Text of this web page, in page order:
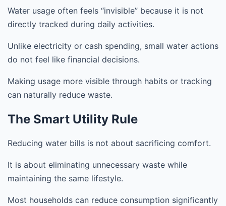
Water usage often feels “invisible” because it is not
directly tracked during daily activities.
Unlike electricity or cash spending, small water actions
do not feel like financial decisions.
Making usage more visible through habits or tracking
can naturally reduce waste.
The Smart Utility Rule
Reducing water bills is not about sacrificing comfort.
It is about eliminating unnecessary waste while
maintaining the same lifestyle.
Most households can reduce consumption significantly